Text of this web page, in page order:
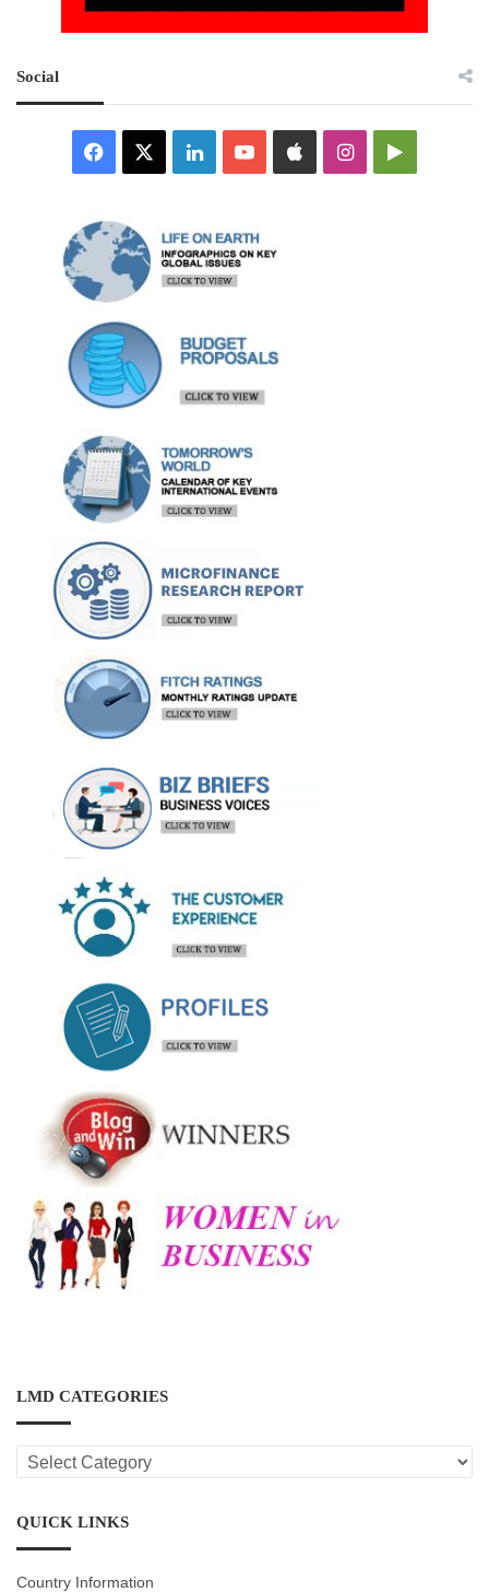
Social
Facebook LinkedInYouTubeAppleInstagramGoogle
LMD CATEGORIES
LMD
CATEGORIES
QUICK LINKS
Country Information